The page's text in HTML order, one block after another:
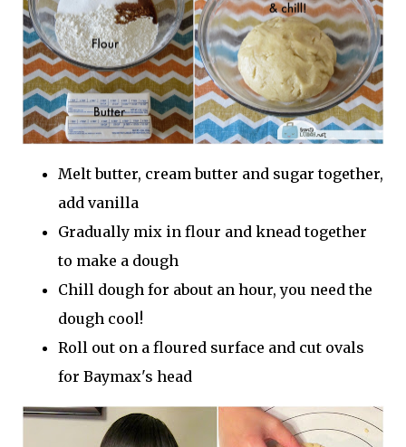
Melt butter, cream butter and sugar together,
add vanilla
Gradually mix in flour and knead together
to make a dough
Chill dough for about an hour, you need the
dough cool!
Roll out on a floured surface and cut ovals
for Baymax's head